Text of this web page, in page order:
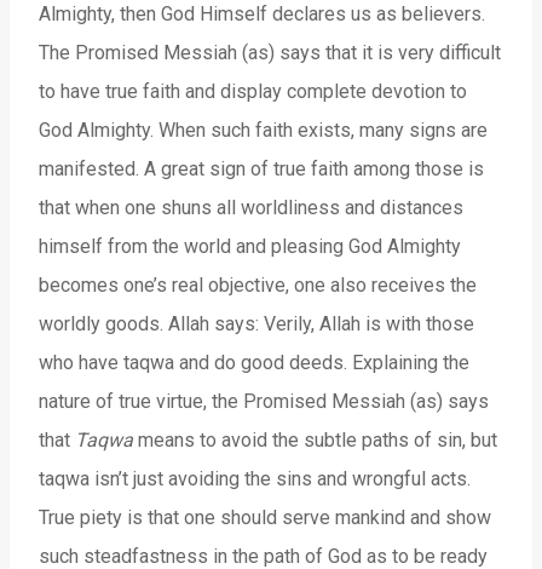
Almighty, then God Himself declares us as believers.
The Promised Messiah (as) says that it is very difficult
to have true faith and display complete devotion to
God Almighty. When such faith exists, many signs are
manifested. A great sign of true faith among those is
that when one shuns all worldliness and distances
himself from the world and pleasing God Almighty
becomes one’s real objective, one also receives the
worldly goods. Allah says: Verily, Allah is with those
who have taqwa and do good deeds. Explaining the
nature of true virtue, the Promised Messiah (as) says
that Taqwa means to avoid the subtle paths of sin, but
taqwa isn’t just avoiding the sins and wrongful acts.
True piety is that one should serve mankind and show
such steadfastness in the path of God as to be ready